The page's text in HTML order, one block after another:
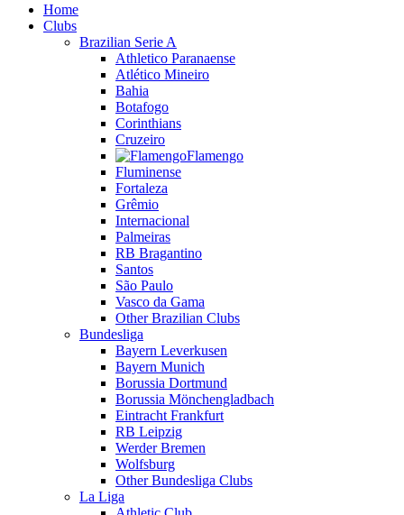
Home
Clubs
Brazilian Serie A
Athletico Paranaense
Atlético Mineiro
Bahia
Botafogo
Corinthians
Cruzeiro
Flamengo
Fluminense
Fortaleza
Grêmio
Internacional
Palmeiras
RB Bragantino
Santos
São Paulo
Vasco da Gama
Other Brazilian Clubs
Bundesliga
Bayern Leverkusen
Bayern Munich
Borussia Dortmund
Borussia Mönchengladbach
Eintracht Frankfurt
RB Leipzig
Werder Bremen
Wolfsburg
Other Bundesliga Clubs
La Liga